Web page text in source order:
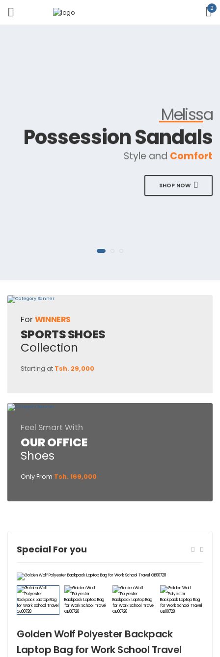
2
Melissa
Possession Sandals
Style and Comfort
SHOP NOW
ForWINNERS
SPORTS SHOES
Collection
Starting at Tsh. 29,000
Feel Smart With
OUR OFFICE
Shoes
Only From Tsh. 169,000
Special For you
Golden Wolf Polyester Backpack
Laptop Bag for Work School Travel